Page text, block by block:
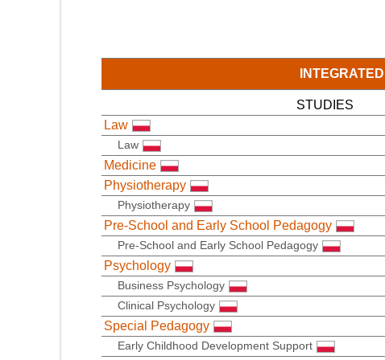
STUDIES
Law
Law
Medicine
Physiotherapy
Physiotherapy
Pre-School and Early School Pedagogy
Pre-School and Early School Pedagogy
Psychology
Business Psychology
Clinical Psychology
Special Pedagogy
Early Childhood Development Support